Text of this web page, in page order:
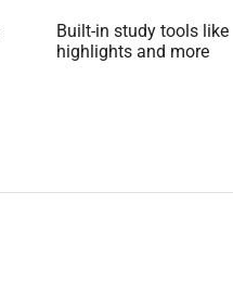
Built-in study tools like
highlights and more